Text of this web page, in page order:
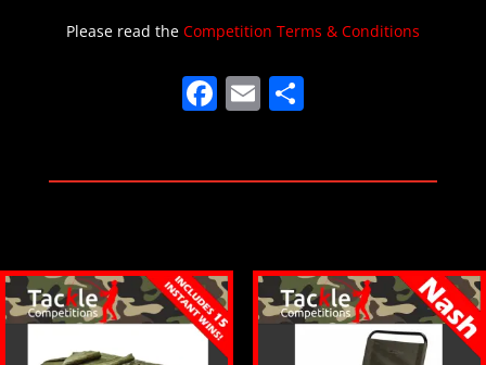
Please read the Competition Terms & Conditions
F
e
o
o
k
E
l e